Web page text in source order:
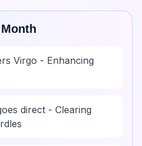
Virgo - Enhancing
direct - Clearing